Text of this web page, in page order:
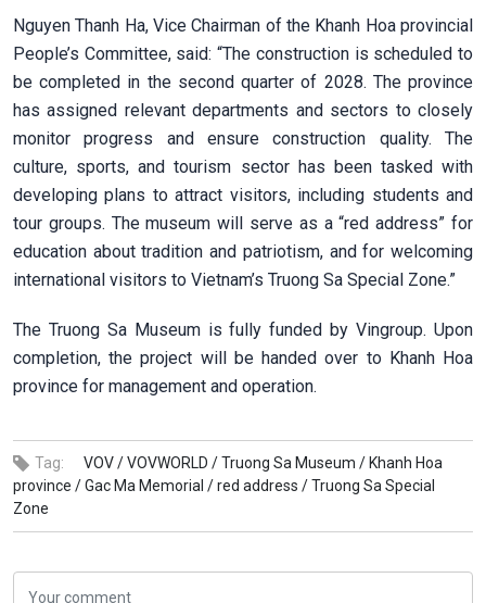
Nguyen Thanh Ha, Vice Chairman of the Khanh Hoa provincial
People’s Committee, said: “The construction is scheduled to
be completed in the second quarter of 2028. The province
has assigned relevant departments and sectors to closely
monitor progress and ensure construction quality. The
culture, sports, and tourism sector has been tasked with
developing plans to attract visitors, including students and
tour groups. The museum will serve as a “red address” for
education about tradition and patriotism, and for welcoming
international visitors to Vietnam’s Truong Sa Special Zone.”
The Truong Sa Museum is fully funded by Vingroup. Upon
completion, the project will be handed over to Khanh Hoa
province for management and operation.
Tag: VOV /VOVWORLD /Truong Sa Museum /Khanh Hoa
province /Gac Ma Memorial /red address /Truong Sa Special
Zone